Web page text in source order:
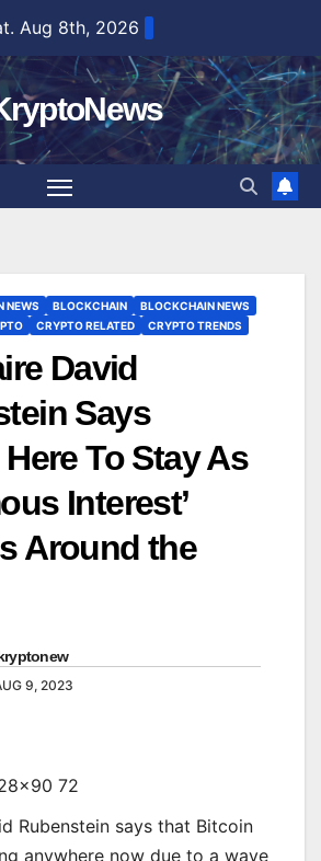
Aug 8th, 2026
NEWS BLOCKCHAIN
BLOCKCHAIN NEWS
CRYPTO RELATED CRYPTO TRENDS
David
Says
To Stay As
Interest’
Around the
9, 2023
Rubenstein says that Bitcoin
anywhere now due to a wave